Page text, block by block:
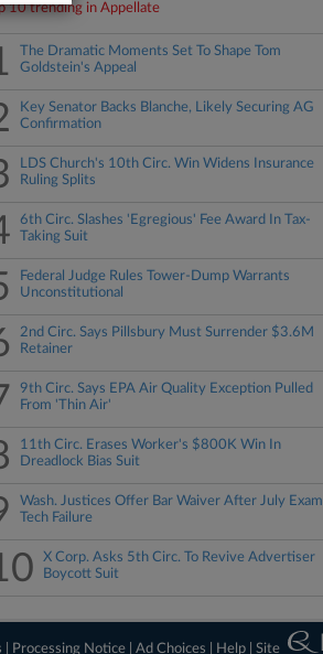
10 trending in Appellate
The Dramatic Moments Set To Shape Tom
Goldstein's Appeal
Key Senator Backs Blanche, Likely Securing AG
Confirmation
LDS Church's 10th Circ. Win Widens Insurance
Ruling Splits
6th Circ. Slashes 'Egregious' Fee Award In Tax-
Taking Suit
Federal Judge Rules Tower-Dump Warrants
Unconstitutional
2nd Circ. Says Pillsbury Must Surrender $3.6M
Retainer
9th Circ. Says EPA Air Quality Exception Pulled
From 'Thin Air'
11th Circ. Erases Worker's $800K Win In
Dreadlock Bias Suit
Wash. Justices Offer Bar Waiver After July Exam
Tech Failure
X Corp. Asks 5th Circ. To Revive Advertiser
Boycott Suit
Processing Notice |Ad Choices Help |Site